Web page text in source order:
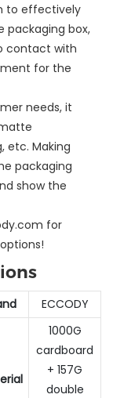
to effectively
packaging box,
contact with
for the
needs, it
etc. Making
packaging
show the
for
ECCODY
1000G
cardboard
+ 157G
double